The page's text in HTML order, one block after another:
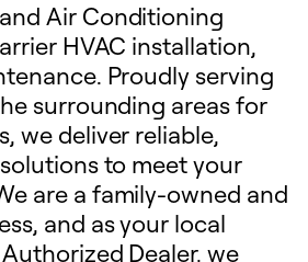
Air Conditioning
HVAC installation,
Proudly serving
surrounding areas for
we deliver reliable,
to meet your
are a family-owned and
and as your local
Dealer, we